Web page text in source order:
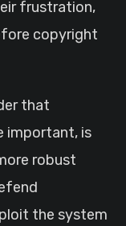
frustration,
copyright
that
important, is
robust
the system